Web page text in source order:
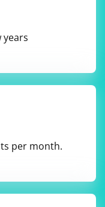
years
per month.